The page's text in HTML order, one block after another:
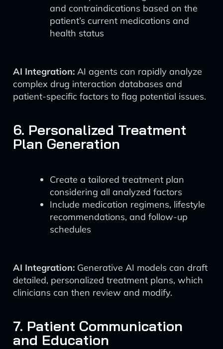
and contraindications based on the
patient’s current medications and
health status
AI Integration: AI agents can rapidly analyze
complex drug interaction databases and
patient-specific factors to flag potential issues.
6. Personalized Treatment
Plan Generation
Create a tailored treatment plan
considering all analyzed factors
Include medication regimens, lifestyle
recommendations, and follow-up
schedules
AI Integration: Generative AI models can draft
detailed, personalized treatment plans, which
clinicians can then review and modify.
7. Patient Communication
and Education